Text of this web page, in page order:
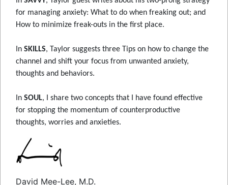
for managing anxiety: What to do when freaking out; and
How to minimize freak-outs in the first place.
In SKILLS, Taylor suggests three Tips on how to change the
channel and shift your focus from unwanted anxiety,
thoughts and behaviors.
In SOUL, I share two concepts that I have found effective
for stopping the momentum of counterproductive
thoughts, worries and anxieties.
David Mee-Lee, M.D.